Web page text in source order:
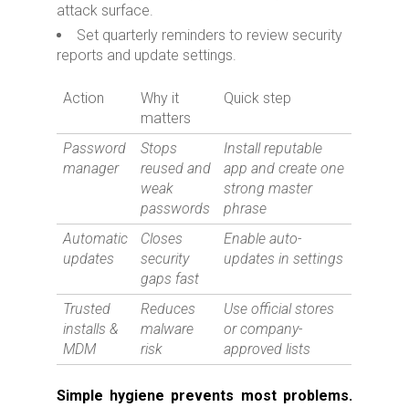
attack surface.
Set quarterly reminders to review security
reports and update settings.
Action
Why it
matters
Quick step
Password
manager
Stops
reused and
weak
passwords
Install reputable
app and create one
strong master
phrase
Automatic
updates
Closes
security
gaps fast
Enable auto-
updates in settings
Trusted
installs &
MDM
Reduces
malware
risk
Use official stores
or company-
approved lists
Simple hygiene prevents most problems.